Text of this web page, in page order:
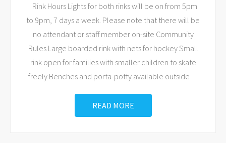
Rink Hours Lights for both rinks will be on from 5pm
to 9pm, 7 days a week. Please note that there will be
no attendant or staff member on-site Community
Rules Large boarded rink with nets for hockey Small
rink open for families with smaller children to skate
freely Benches and porta-potty available outside…
READ MORE